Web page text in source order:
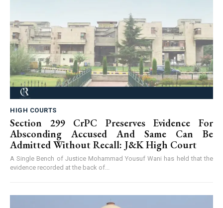
HIGH COURTS
Section 299 CrPC Preserves Evidence For
Absconding Accused And Same Can Be
Admitted Without Recall: J&K High Court
A Single Bench of Justice Mohammad Yousuf Wani has held that the
evidence recorded at the back of...